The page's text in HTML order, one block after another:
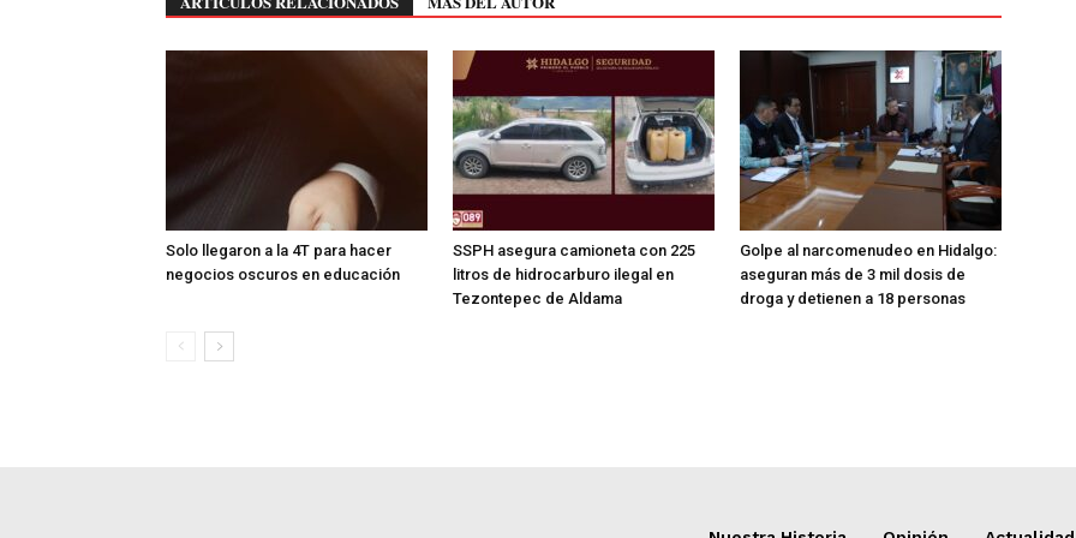
Solo llegaron a la 4T para hacer
negocios oscuros en educación
SSPH asegura camioneta con 225
litros de hidrocarburo ilegal en
Tezontepec de Aldama
Golpe al narcomenudeo en Hidalgo:
aseguran más de 3 mil dosis de
droga y detienen a 18 personas